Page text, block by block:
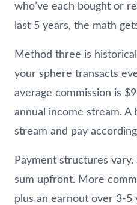
who’ve each bought or
last 5 years, the math
Method three is
your sphere transacts
average commission is
annual income stream. A
stream and pay
Payment structures
sum upfront. More
plus an earnout over 3-5